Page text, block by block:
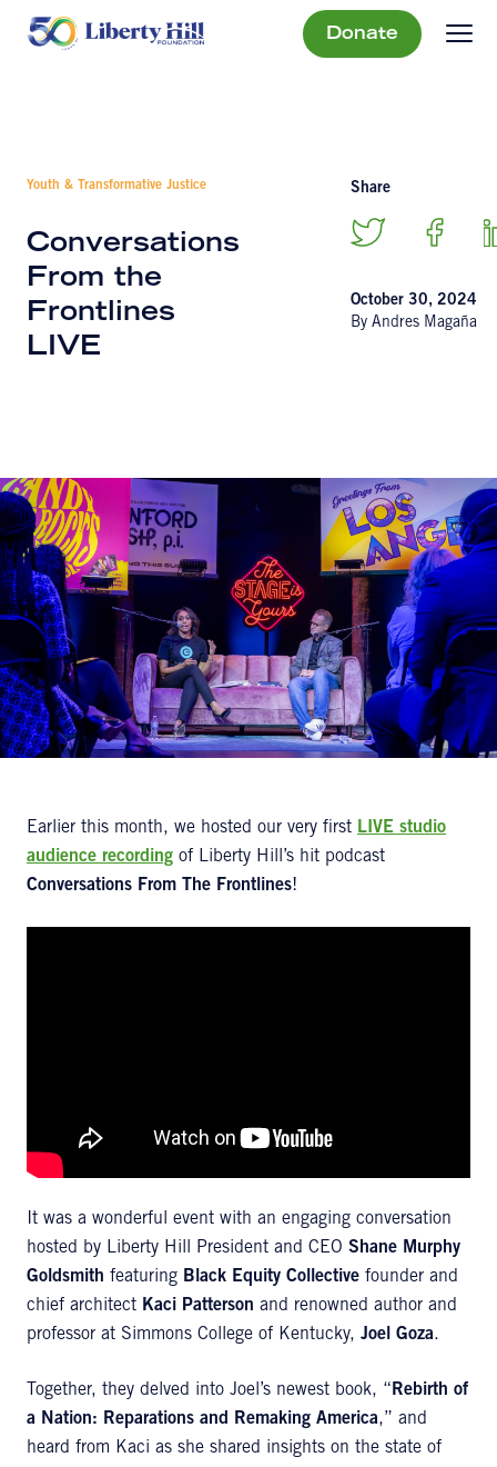
Donate
Youth & Transformative Justice
Conversations
From the
Frontlines
LIVE
Share
October 30, 2024
By Andres Magaña
Earlier this month, we hosted our very first LIVE studio
audience recording of Liberty Hill’s hit podcast
Conversations From
The Frontlines!
It was a wonderful event with an engaging conversation
hosted by Liberty Hill President and CEO Shane Murphy
Goldsmith featuring Black Equity Collective founder and
chief architect Kaci Patterson and renowned author and
professor at Simmons College of Kentucky, Joel Goza.
Together, they delved into Joel’s newest book, “ Rebirth of
a Nation: Reparations and Remaking America,” and
heard from Kaci as she shared insights on the state of